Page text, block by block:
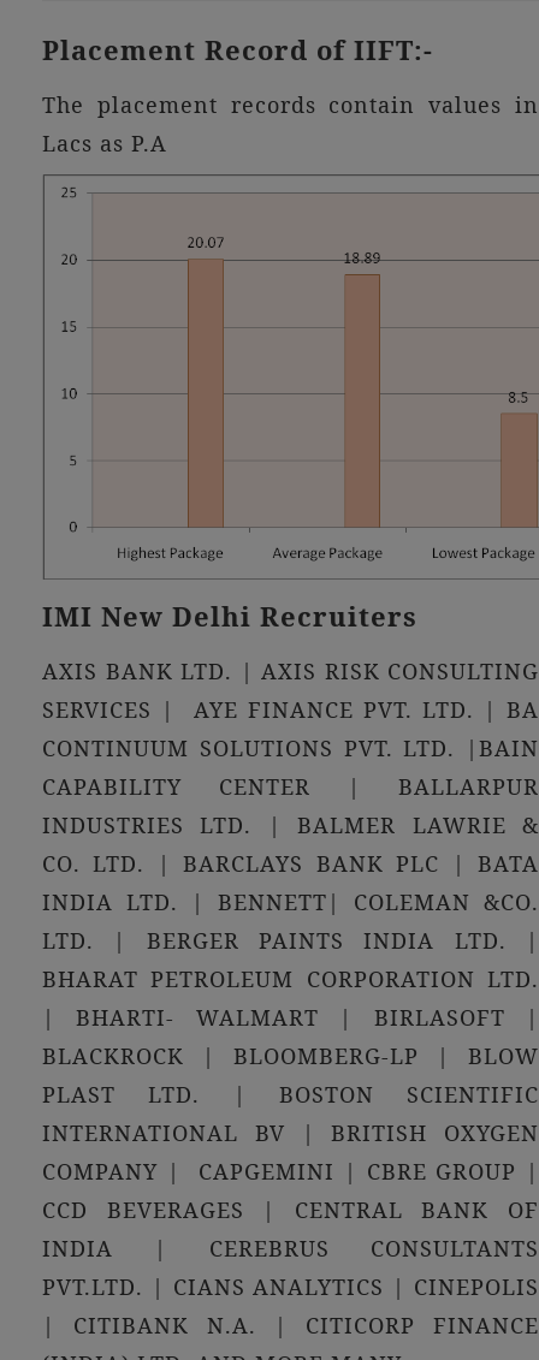
Placement Record of IIFT:-
The placement records contain values in
Lacs as P.A
IMI New Delhi Recruiters
AXIS BANK LTD. | AXIS RISK CONSULTING
SERVICES | AYE FINANCE PVT. LTD. | BA
CONTINUUM SOLUTIONS PVT. LTD. |BAIN
CAPABILITY CENTER | BALLARPUR
INDUSTRIES LTD. | BALMER LAWRIE &
CO. LTD. | BARCLAYS BANK PLC | BATA
INDIA LTD. | BENNETT| COLEMAN &CO.
LTD. | BERGER PAINTS INDIA LTD. |
BHARAT PETROLEUM CORPORATION LTD.
| BHARTI- WALMART | BIRLASOFT |
BLACKROCK | BLOOMBERG-LP | BLOW
PLAST LTD. | BOSTON SCIENTIFIC
INTERNATIONAL BV | BRITISH OXYGEN
COMPANY | CAPGEMINI | CBRE GROUP |
CCD BEVERAGES | CENTRAL BANK OF
INDIA | CEREBRUS CONSULTANTS
PVT.LTD. | CIANS ANALYTICS | CINEPOLIS
| CITIBANK N.A. | CITICORP FINANCE